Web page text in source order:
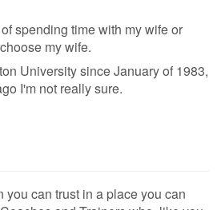
spending time with my wife or
my wife.
University since January of 1983,
I'm not really sure.
you can trust in a place you can